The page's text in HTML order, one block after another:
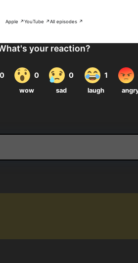
Apple ↗YouTube ↗All episodes ↗